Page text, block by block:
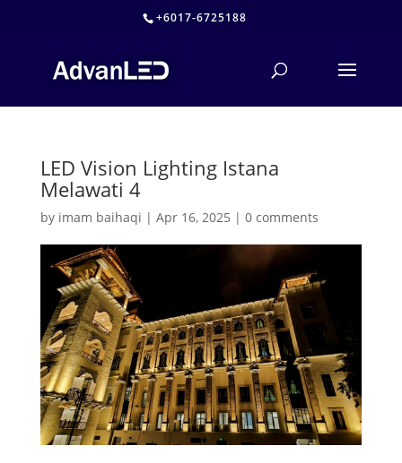
+6017-6725188
LED Vision Lighting Istana
Melawati 4
by imam baihaqi | Apr 16, 2025 | 0 comments